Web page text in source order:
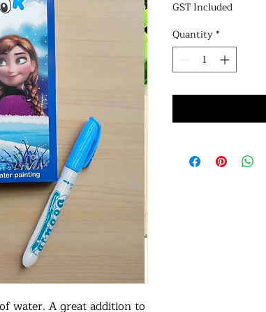
water. A great addition to
GST Included
Quantity*